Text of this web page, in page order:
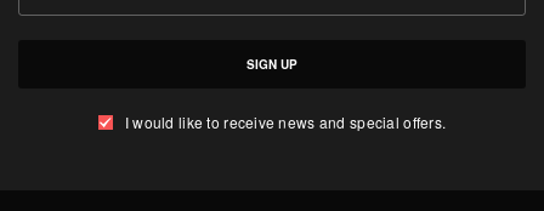
SIGN UP
I would like to receive news and special offers.